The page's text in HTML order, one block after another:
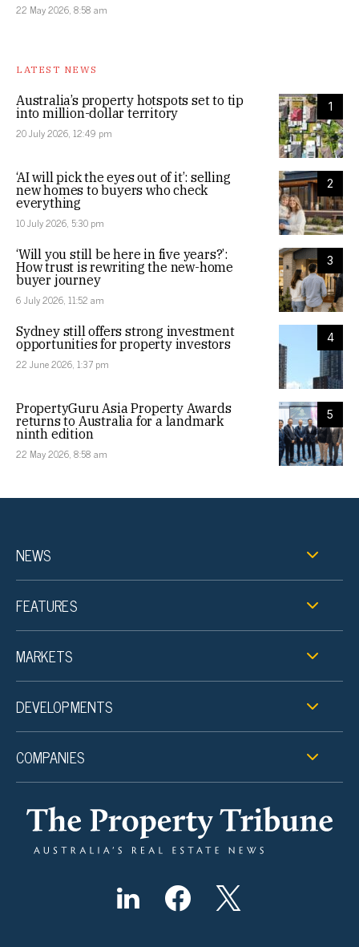
22 May 2026, 8:58 am
LATEST NEWS
1
Australia’s property hotspots set to tip
into million-dollar territory
20 July 2026, 12:49 pm
2
‘AI will pick the eyes out of it’: selling
new homes to buyers who check
everything
10 July 2026, 5:30 pm
3
‘Will you still be here in five years?’:
How trust is rewriting the new-home
buyer journey
6 July 2026, 11:52 am
4
Sydney still offers strong investment
opportunities for property investors
22 June 2026, 1:37 pm
5
PropertyGuru Asia Property Awards
returns to Australia for a landmark
ninth edition
22 May 2026, 8:58 am
NEWS
FEATURES
MARKETS
DEVELOPMENTS
COMPANIES